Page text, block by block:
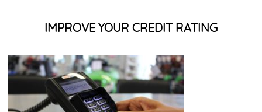
IMPROVE YOUR CREDIT RATING